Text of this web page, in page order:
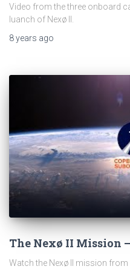
Video from the three onboard
luanch of Nexø II.
8 years ago
The Nexø II Mission
Watch the Nexø II mission from